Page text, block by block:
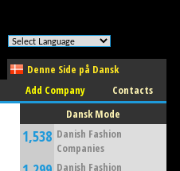
Denne Side på Dansk
Add Company
Contacts
Dansk Mode
1,538 Danish Fashion
Companies
Danish Fashion